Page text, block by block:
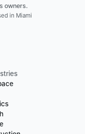
owners.
in Miami